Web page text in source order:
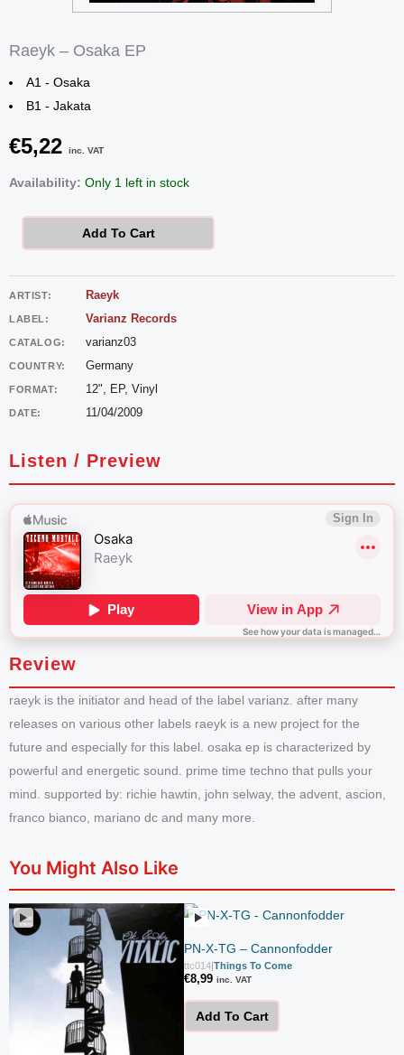
Raeyk – Osaka EP
A1 - Osaka
B1 - Jakata
€5,22 inc. VAT
Availability: Only 1 left in stock
Raeyk
EP
quantity
Add To Cart
ARTIST: Raeyk
LABEL: Varianz Records
CATALOG: varianz03
COUNTRY: Germany
FORMAT: 12", EP, Vinyl
DATE: 11/04/2009
Listen / Preview
Review
raeyk is the initiator and head of the label varianz. after many
releases on various other labels raeyk is a new project for the
future and especially for this label. osaka ep is characterized by
powerful and energetic sound. prime time techno that pulls your
mind. supported by: richie hawtin, john selway, the advent, ascion,
franco bianco, mariano dc and many more.
You Might Also Like
PN-X-TG – Cannonfodder
ttc014 Things To Come
€8,99 inc. VAT
Add To Cart